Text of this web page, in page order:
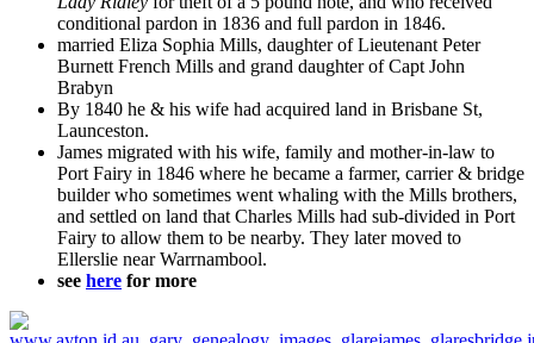
conditional pardon in 1836 and full pardon in 1846.
married Eliza Sophia Mills, daughter of Lieutenant Peter
Burnett French Mills and grand daughter of Capt John
Brabyn
By 1840 he & his wife had acquired land in Brisbane St,
Launceston.
James migrated with his wife, family and mother-in-law to
Port Fairy in 1846 where he became a farmer, carrier & bridge
builder who sometimes went whaling with the Mills brothers,
and settled on land that Charles Mills had sub-divided in Port
Fairy to allow them to be nearby. They later moved to
Ellerslie near Warrnambool.
see here for more